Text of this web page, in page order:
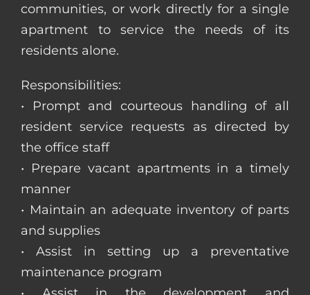
communities, or work directly for a single
apartment to service the needs of its
residents alone.
Responsibilities:
• Prompt and courteous handling of all
resident service requests as directed by
the office staff
• Prepare vacant apartments in a timely
manner
• Maintain an adequate inventory of parts
and supplies
• Assist in setting up a preventative
maintenance program